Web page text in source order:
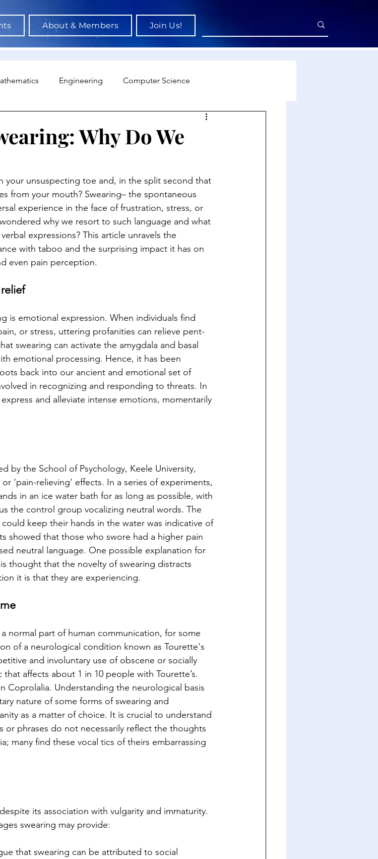
About & Members Join Us!
Engineering Computer Science
Why Do We
your unsuspecting toe and, in the split second that
from your mouth? Swearing– the spontaneous
experience in the face of frustration, stress, or
why we resort to such language and what
expressions? This article unravels the
with taboo and the surprising impact it has on
even pain perception.
is emotional expression. When individuals find
or stress, uttering profanities can relieve pent-
swearing can activate the amygdala and basal
emotional processing. Hence, it has been
back into our ancient and emotional set of
in recognizing and responding to threats. In
and alleviate intense emotions, momentarily
by the School of Psychology, Keele University,
‘pain-relieving’ effects. In a series of experiments,
in an ice water bath for as long as possible, with
the control group vocalizing neutral words. The
keep their hands in the water was indicative of
showed that those who swore had a higher pain
neutral language. One possible explanation for
thought that the novelty of swearing distracts
it is that they are experiencing.
normal part of human communication, for some
of a neurological condition known as Tourette's
and involuntary use of obscene or socially
affects about 1 in 10 people with Tourette’s.
Coprolalia. Understanding the neurological basis
nature of some forms of swearing and
as a matter of choice. It is crucial to understand
or phrases do not necessarily reflect the thoughts
many find these vocal tics of theirs embarrassing
its association with vulgarity and immaturity.
swearing may provide:
that swearing can be attributed to social